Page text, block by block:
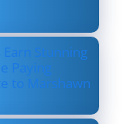
Earn Stunning
Paying
to Marshawn